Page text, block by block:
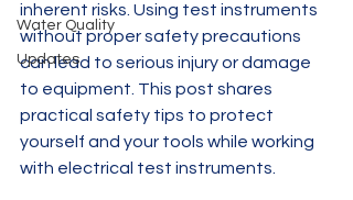
Water Quality
Updates
inherent risks. Using test instruments
without proper safety precautions
can lead to serious injury or damage
to equipment. This post shares
practical safety tips to protect
yourself and your tools while working
with electrical test instruments.